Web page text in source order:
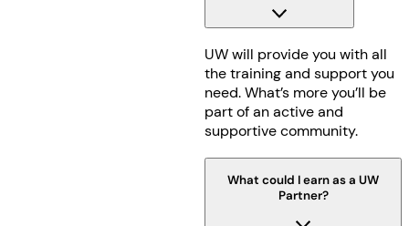
UW will provide you with all
the training and support you
need. What’s more you’ll be
part of an active and
supportive community.
What could I earn as a UW
Partner?